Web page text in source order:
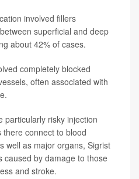
involved fillers
superficial and deep
about 42% of cases.
completely blocked
often associated with
particularly risky injection
connect to blood
well as major organs, Sigrist
caused by damage to those
and stroke.